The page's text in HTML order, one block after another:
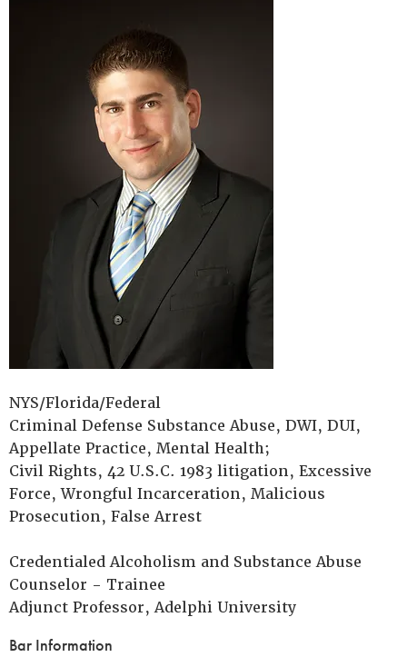
NYS/Florida/Federal
Criminal Defense Substance Abuse, DWI, DUI,
Appellate Practice, Mental Health;
Civil Rights, 42 U.S.C. 1983 litigation, Excessive
Force, Wrongful Incarceration, Malicious
Prosecution, False Arrest
Credentialed Alcoholism and Substance Abuse
Counselor - Trainee
Adjunct Professor, Adelphi University
Bar Information